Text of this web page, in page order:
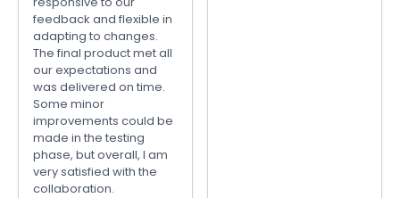
feedback and flexible in
adapting to changes.
The final product met all
our expectations and
was delivered on time.
Some minor
improvements could be
made in the testing
phase, but overall, I am
very satisfied with the
collaboration.